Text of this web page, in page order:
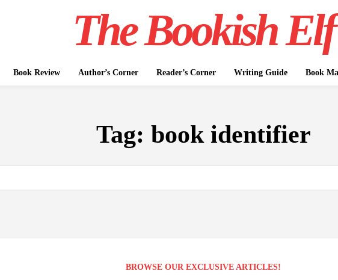
The Bookish Elf
Book Review Author’s Corner Reader’s Corner Writing Guide Book
Tag: book identifier
BROWSE OUR EXCLUSIVE ARTICLES!